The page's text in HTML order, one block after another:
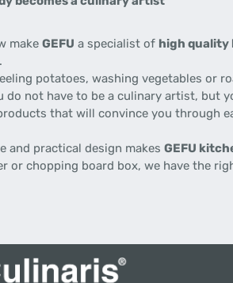
make GEFU a specialist of high quality
potatoes, washing vegetables or
do not have to be a culinary artist, but
that will convince you through
and practical design makes GEFU
or chopping board box, we have the